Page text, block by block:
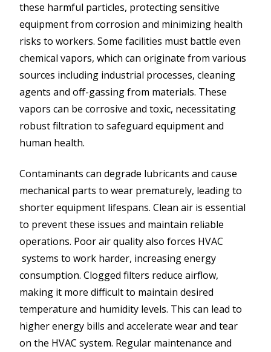
these harmful particles, protecting sensitive
equipment from corrosion and minimizing health
risks to workers. Some facilities must battle even
chemical vapors, which can originate from various
sources including industrial processes, cleaning
agents and off-gassing from materials. These
vapors can be corrosive and toxic, necessitating
robust filtration to safeguard equipment and
human health.
Contaminants can degrade lubricants and cause
mechanical parts to wear prematurely, leading to
shorter equipment lifespans. Clean air is essential
to prevent these issues and maintain reliable
operations. Poor air quality also forces HVAC
systems to work harder, increasing energy
consumption. Clogged filters reduce airflow,
making it more difficult to maintain desired
temperature and humidity levels. This can lead to
higher energy bills and accelerate wear and tear
on the HVAC system. Regular maintenance and